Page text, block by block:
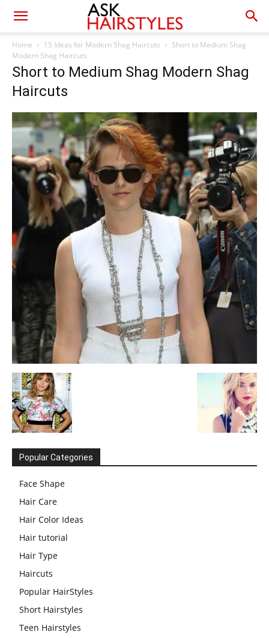
Home 15 Ideas for Modern Shag Haircuts
Short to Medium Shag
Modern Shag Haircuts
Short to Medium Shag Modern Shag
Haircuts
Popular Categories
Face Shape
Hair Care
Hair Color Ideas
Hair tutorial
Hair Type
Haircuts
Popular HairStyles
Short Hairstyles
Teen Hairstyles